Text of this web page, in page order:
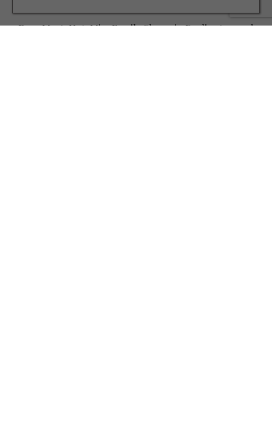
Four Must-Not-Miss Family Shows in Darlington and